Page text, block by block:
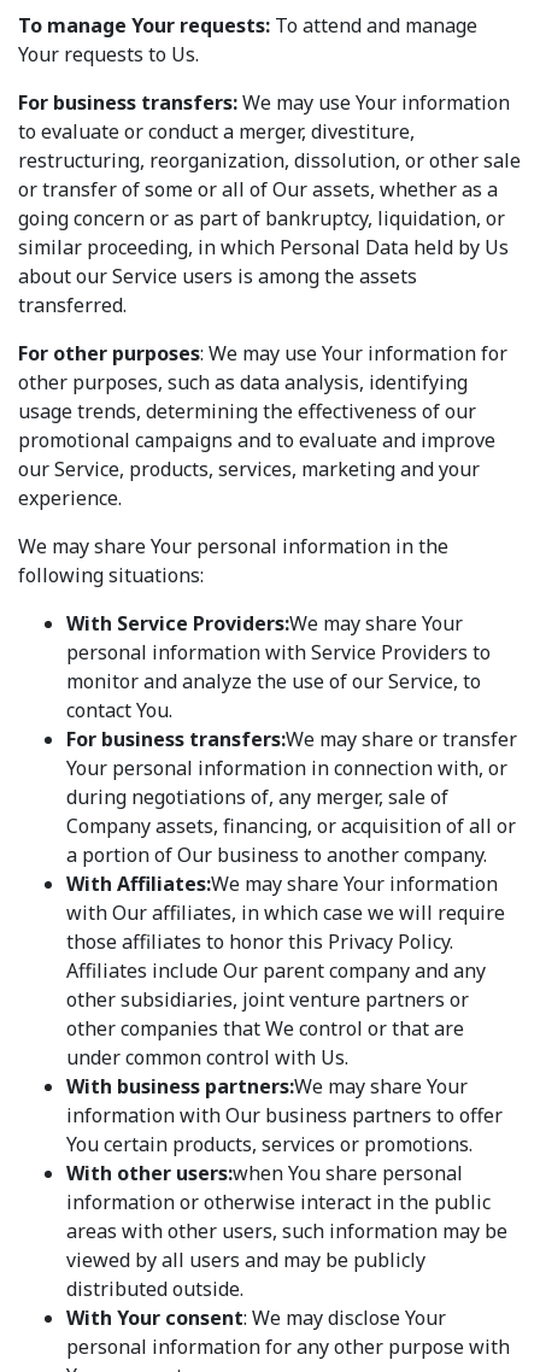
To manage Your requests: To attend and manage
Your requests to Us.
For business transfers:We may use Your information
to evaluate or conduct a merger, divestiture,
restructuring, reorganization, dissolution, or other sale
or transfer of some or all of Our assets, whether as a
going concern or as part of bankruptcy, liquidation, or
similar proceeding, in which Personal Data held by Us
about our Service users is among the assets
transferred.
For other purposes: We may use Your information for
other purposes, such as data analysis, identifying
usage trends, determining the effectiveness of our
promotional campaigns and to evaluate and improve
our Service, products, services, marketing and your
experience.
We may share Your personal information in the
following situations:
With Service Providers:We may share Your
personal information with Service Providers to
monitor and analyze the use of our Service, to
contact You.
For business transfers:We may share or transfer
Your personal information in connection with, or
during negotiations of, any merger, sale of
Company assets, financing, or acquisition of all or
a portion of Our business to another company.
With Affiliates:We may share Your information
with Our affiliates, in which case we will require
those affiliates to honor this Privacy Policy.
Affiliates include Our parent company and any
other subsidiaries, joint venture partners or
other companies that We control or that are
under common control with Us.
With business partners:We may share Your
information with Our business partners to offer
You certain products, services or promotions.
With other users:when You share personal
information or otherwise interact in the public
areas with other users, such information may be
viewed by all users and may be publicly
distributed outside.
With Your consent: We may disclose Your
personal information for any other purpose with